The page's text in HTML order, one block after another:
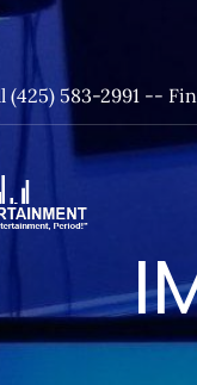
(425) 583-2991 --